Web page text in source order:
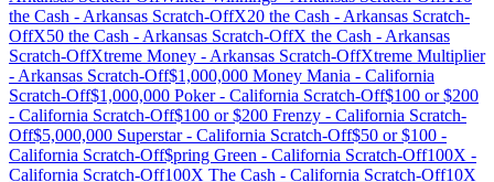
the Cash - Arkansas Scratch-OffX20 the Cash - Arkansas Scratch-
OffX50 the Cash - Arkansas Scratch-OffX the Cash - Arkansas
Scratch-OffXtreme Money - Arkansas Scratch-OffXtreme Multiplier
- Arkansas Scratch-Off$1,000,000 Money Mania - California
Scratch-Off$1,000,000 Poker- California Scratch-Off$100 or $200
- California Scratch-Off$100 or $200 Frenzy - California Scratch-
Off$5,000,000 Superstar- California Scratch-Off$50 or $100 -
California Scratch-Off$pring Green - California Scratch-Off100X -
California Scratch-Off100X The Cash - California Scratch-Off10X